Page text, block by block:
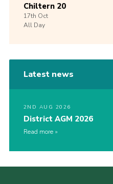
Chiltern 20
17th Oct
All Day
Latest news
2ND AUG 2026
District AGM 2026
Read more